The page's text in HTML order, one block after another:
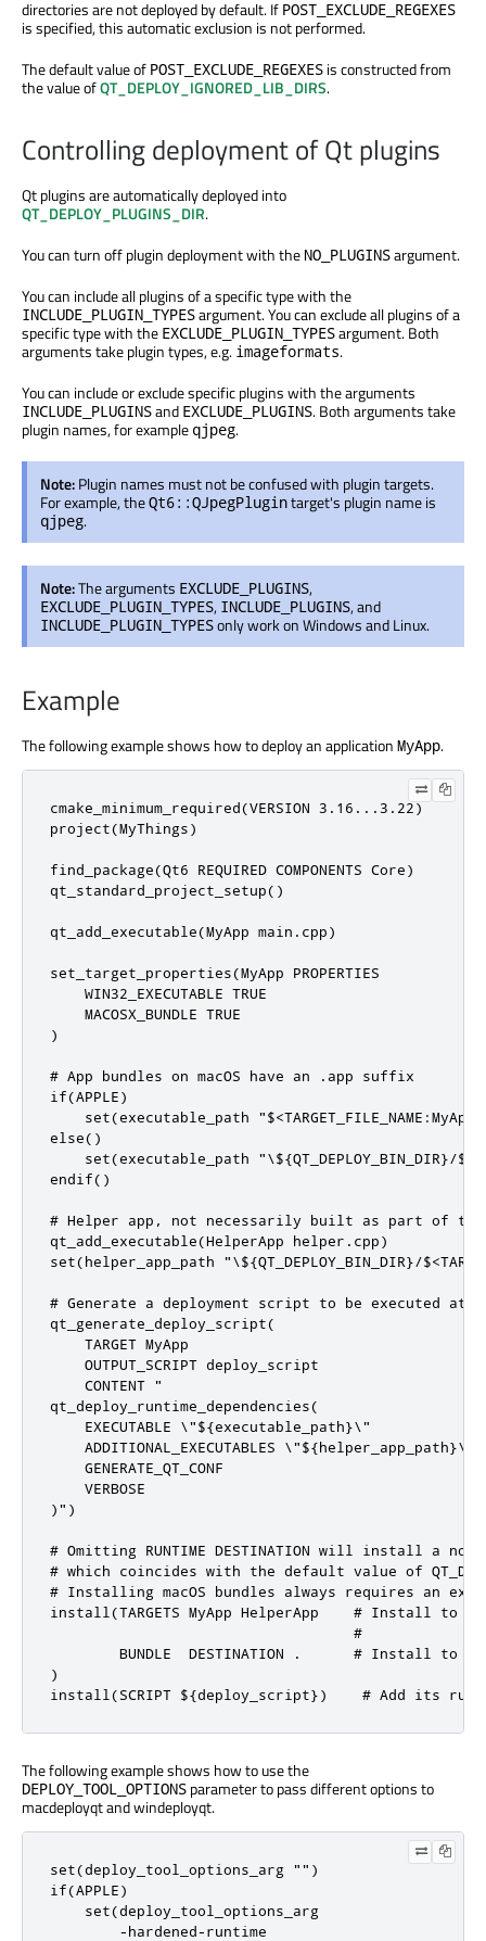
directories are not deployed by default. If POST_EXCLUDE_REGEXES
is specified, this automatic exclusion is not performed.
The default value of POST_EXCLUDE_REGEXES is constructed from
the value ofQT_DEPLOY_IGNORED_LIB_DIRS.
Controlling deployment of Qt plugins
Qt plugins are automatically deployed into
QT_DEPLOY_PLUGINS_DIR.
You can turn off plugin deployment with the NO_PLUGINSargument.
You can include all plugins of a specific type with the
INCLUDE_PLUGIN_TYPESargument. You can exclude all plugins of a
specific type with the EXCLUDE_PLUGIN_TYPESargument. Both
arguments take plugin types, e.g. imageformats.
You can include or exclude specific plugins with the arguments
INCLUDE_PLUGINSand EXCLUDE_PLUGINS. Both arguments take
plugin names, for example qjpeg.
Note:Plugin names must not be confused with plugin targets.
For example, theQt6::QJpegPlugintarget's plugin name is
qjpeg.
Note:The arguments EXCLUDE_PLUGINS,
EXCLUDE_PLUGIN_TYPES, INCLUDE_PLUGINS, and
INCLUDE_PLUGIN_TYPESonly work on Windows and Linux.
Example
The following example shows how to deploy an application MyApp.
cmake_minimum_required(VERSION 3.16...3.22)
project(MyThings)
find_package(Qt6 REQUIRED COMPONENTS Core)
qt_standard_project_setup()
qt_add_executable(MyApp main.cpp)
set_target_properties(MyApp PROPERTIES
    WIN32_EXECUTABLE TRUE
    MACOSX_BUNDLE TRUE
)
# App bundles on macOS have an .app suffix
if(APPLE)
set(executable_path
else()
set(executable_path "\${QT_DEPLOY_BIN_DIR}/
endif()
# Helper app, not necessarily built as part of
qt_add_executable(HelperApp helper.cpp)
set(helper_app_path "\${QT_DEPLOY_BIN_DIR}/
# Generate a deployment script to be executed at
qt_generate_deploy_script(
    TARGET MyApp
    OUTPUT_SCRIPT deploy_script
    CONTENT "
qt_deploy_runtime_dependencies(
    EXECUTABLE \"${executable_path}\"
    ADDITIONAL_EXECUTABLES \"${helper_app_path}\"
    GENERATE_QT_CONF
    VERBOSE
)")
# Omitting RUNTIME DESTINATION will install a non-
# which coincides with the default value of
# Installing macOS bundles always requires an
install(TARGETS MyApp HelperApp    # Install to
#
BUNDLE  DESTINATION .      # Install to
)
install(SCRIPT ${deploy_script})    # Add its
The following example shows how to use the
DEPLOY_TOOL_OPTIONS parameter to pass different options to
macdeployqt and windeployqt.
set(deploy_tool_options_arg "")
if(APPLE)
    set(deploy_tool_options_arg
        -hardened-runtime